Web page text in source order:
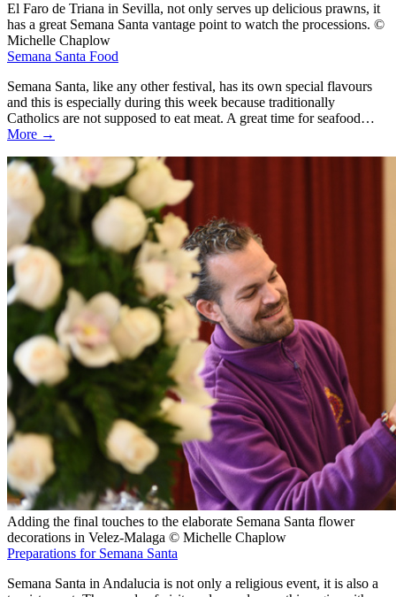
El Faro de Triana in Sevilla, not only serves up delicious prawns, it
has a great Semana Santa vantage point to watch the processions. ©
Michelle Chaplow
Semana Santa Food
Semana Santa, like any other festival, has its own special flavours
and this is especially during this week because traditionally
Catholics are not supposed to eat meat. A great time for seafood…
More →
Adding the final touches to the elaborate Semana Santa flower
decorations in Velez-Malaga © Michelle Chaplow
Preparations for Semana Santa
Semana Santa in Andalucia is not only a religious event, it is also a